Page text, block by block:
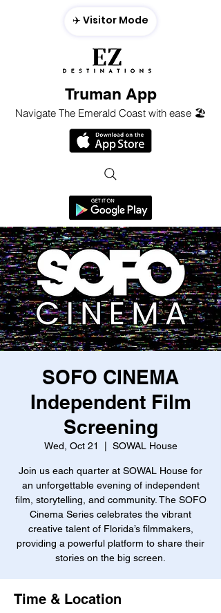
Truman App
Navigate The Emerald Coast with ease 🏖️
✈️ Visitor Mode
SOFO CINEMA
Independent Film
Screening
Wed, Oct 21 SOWAL House
Join us each quarter at SOWAL House for
an unforgettable evening of independent
film, storytelling, and community. The SOFO
Cinema Series celebrates the vibrant
creative talent of Florida’s filmmakers,
providing a powerful platform to share their
stories on the big screen.
Time & Location